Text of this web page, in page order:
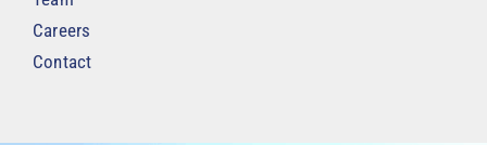
Careers
Contact